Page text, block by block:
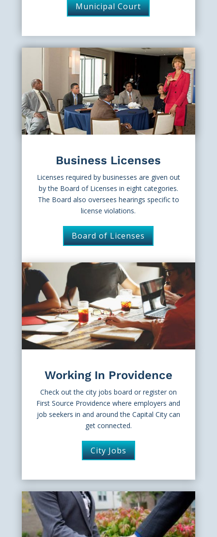
Municipal Court
Business Licenses
Licenses required by businesses are given out
by the Board of Licenses in eight categories.
The Board also oversees hearings specific to
license violations.
Board of Licenses
Working In Providence
Check out the city jobs board or register on
First Source Providence where employers and
job seekers in and around the Capital City can
get connected.
City Jobs